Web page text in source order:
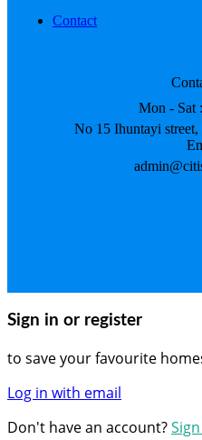
Contact
Mon - Sat
No 15 Ihuntayi
Sign in or register
to save your favourite
Log in with email
Don't have an account?